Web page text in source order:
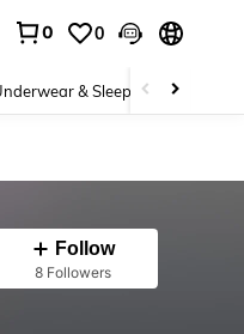
0 0
& Sleepwear
Follow
8 Followers